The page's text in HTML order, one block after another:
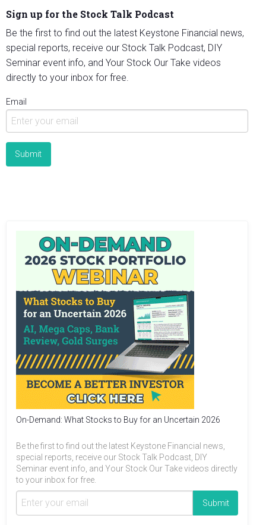
Sign up for the Stock Talk Podcast
Be the first to find out the latest Keystone Financial news,
special reports, receive our Stock Talk Podcast, DIY
Seminar event info, and Your Stock Our Take videos
directly to your inbox for free.
Email
On-Demand: What Stocks to Buy for an Uncertain 2026
Be the first to find out the latest Keystone Financial news,
special reports, receive our Stock Talk Podcast, DIY
Seminar event info, and Your Stock Our Take videos directly
to your inbox for free.